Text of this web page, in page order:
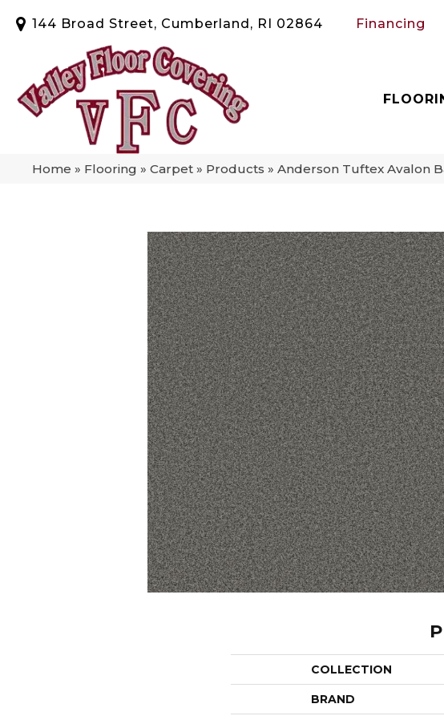
144 Broad Street, Cumberland, RI 02864 Financing
Home » Flooring » Carpet » Products » Anderson Tuftex Avalon
COLLECTION
BRAND